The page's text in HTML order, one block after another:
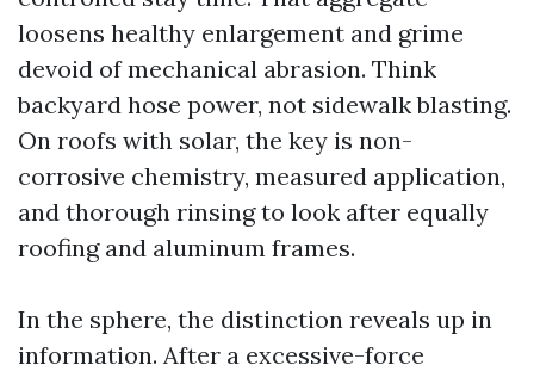
loosens healthy enlargement and grime
devoid of mechanical abrasion. Think
backyard hose power, not sidewalk blasting.
On roofs with solar, the key is non-
corrosive chemistry, measured application,
and thorough rinsing to look after equally
roofing and aluminum frames.
In the sphere, the distinction reveals up in
information. After a excessive-force